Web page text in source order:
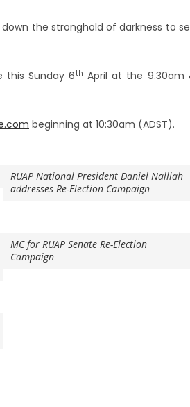
the stronghold of darkness to
this Sunday 6th April at the 9.30am
beginning at 10:30am (ADST).
RUAP National President Daniel Nalliah
addresses Re-Election Campaign
MC for RUAP Senate Re-Election
Campaign